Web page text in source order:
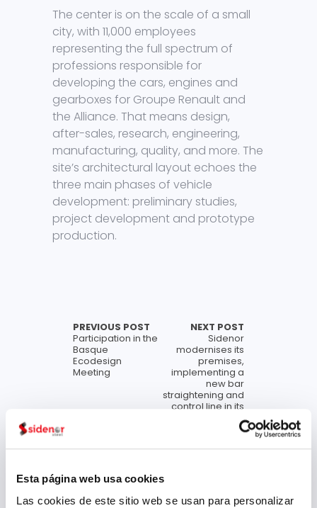
Esta página web usa cookies
Las cookies de este sitio web se usan para personalizar
The center is on the scale of a small
city, with 11,000 employees
representing the full spectrum of
professions responsible for
developing the cars, engines and
gearboxes for Groupe Renault and
the Alliance. That means design,
after-sales, research, engineering,
manufacturing, quality, and more. The
site’s architectural layout echoes the
three main phases of vehicle
development: preliminary studies,
project development and prototype
production.
PREVIOUS POST
Participation in the
Basque
Ecodesign
Meeting
NEXT POST
Sidenor
modernises its
premises,
implementing a
new bar
straightening and
control line in its
Basauri plant
Archive